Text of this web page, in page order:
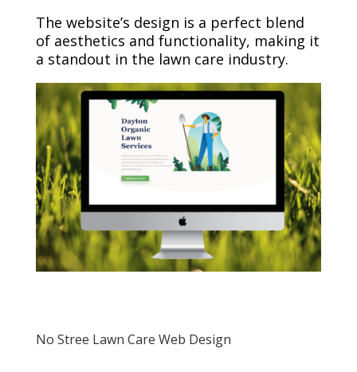
The website’s design is a perfect blend
of aesthetics and functionality, making it
a standout in the lawn care industry.
No Stree Lawn Care Web Design